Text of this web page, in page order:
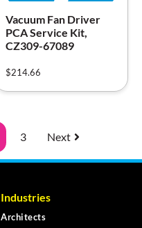
Vacuum Fan Driver
PCA Service Kit,
CZ309-67089
$214.66
3 Next
Industries
Architects